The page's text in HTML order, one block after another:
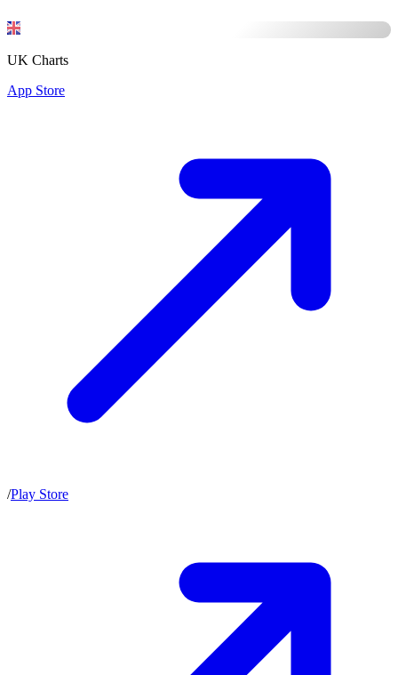
UK Charts
App Store
/Play Store